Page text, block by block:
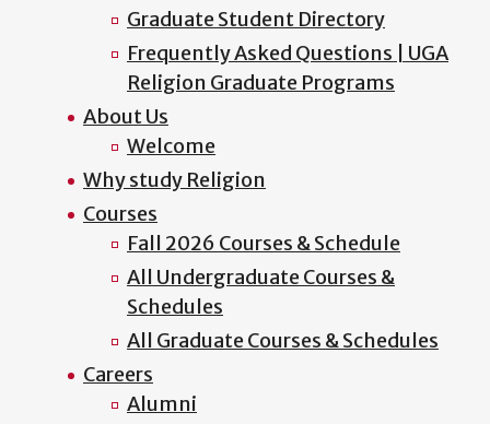
Graduate Student Directory
Frequently Asked Questions | UGA
Religion Graduate Programs
About Us
Welcome
Why study Religion
Courses
Fall 2026 Courses & Schedule
All Undergraduate Courses &
Schedules
All Graduate Courses & Schedules
Careers
Alumni